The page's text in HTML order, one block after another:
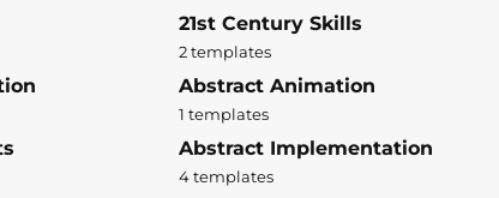
21st Century Skills
2 templates
Abstract Animation
1 templates
Abstract Implementation
4 templates